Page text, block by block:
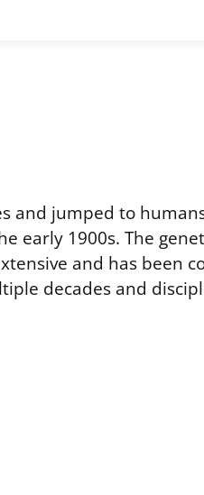
and jumped to
early 1900s. The
and has been
decades and